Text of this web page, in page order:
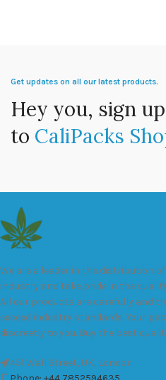
Get updates on all our latest products.
Hey you, sign
to CaliPacks
We are a leader in the distribution
industry and take pride in the
All our products are carefully and
exceed industry standards. Your
discreetly to you. Buy the best
451 Wall Street, UK, London